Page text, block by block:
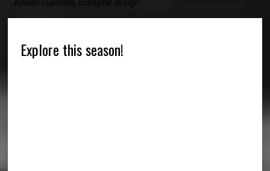
Allison Tuomala, costume design
Explore this season!